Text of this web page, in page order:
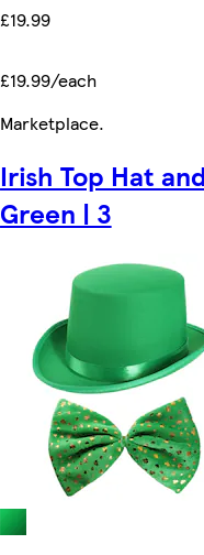
£19.99
£19.99/each
Marketplace.
Irish Top Hat
Green | 3